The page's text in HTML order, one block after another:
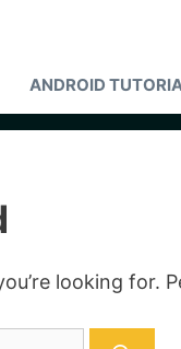
ANDROID
looking for.